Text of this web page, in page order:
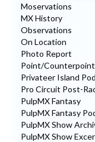
Moservations
MX History
Observations
On Location
Photo Report
Point/Counterpoint
Privateer Island Pod
Pro Circuit Post-
PulpMX Fantasy
PulpMX Fantasy
PulpMX Show
PulpMX Show